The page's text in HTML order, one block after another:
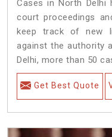
Cases in North
court proceedings
keep track of new
against the authority
Delhi, more than 50
Get Best Quote